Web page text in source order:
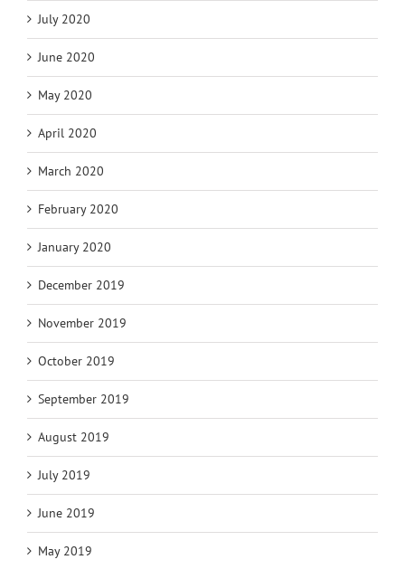
July 2020
June 2020
May 2020
April 2020
March 2020
February 2020
January 2020
December 2019
November 2019
October 2019
September 2019
August 2019
July 2019
June 2019
May 2019